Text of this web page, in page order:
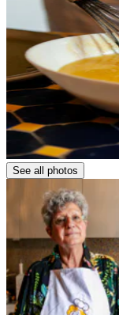
See all photos